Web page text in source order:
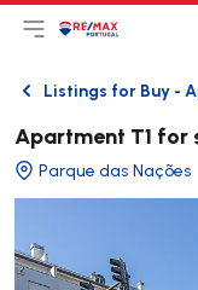
Open main menu
LogoGo to
BackListings for Buy -
Apartment T1 for
Parque das Nações